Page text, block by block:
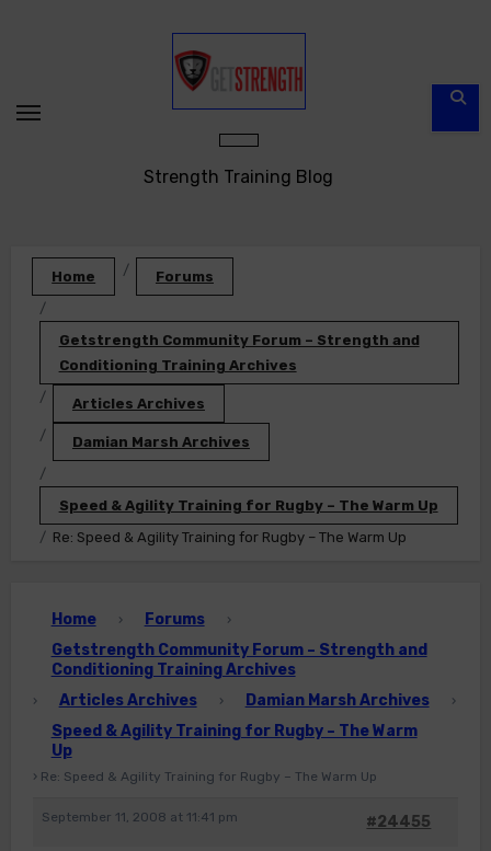
Strength Training Blog
Home Forums
Getstrength Community Forum – Strength and
Conditioning Training Archives
Articles Archives
Damian Marsh Archives
Speed & Agility Training for Rugby – The Warm Up
Re: Speed & Agility Training for Rugby – The Warm Up
Home › Forums ›
Getstrength Community Forum – Strength and
Conditioning Training Archives
› Articles Archives › Damian Marsh Archives ›
Speed & Agility Training for Rugby – The Warm
Up
› Re: Speed & Agility Training for Rugby – The Warm Up
September 11, 2008 at 11:41 pm #24455